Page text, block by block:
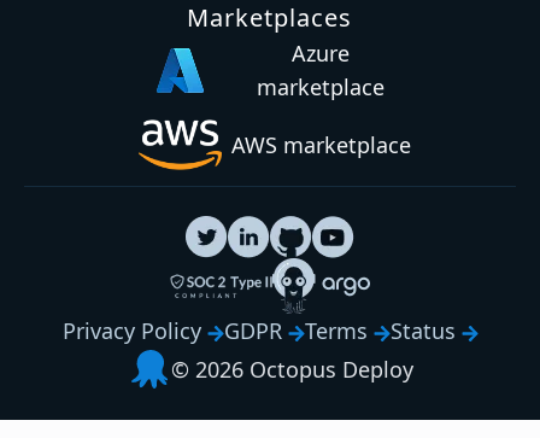
Marketplaces
Azure
marketplace
AWS marketplace
© 2026 Octopus Deploy
Privacy Policy GDPR Terms Status